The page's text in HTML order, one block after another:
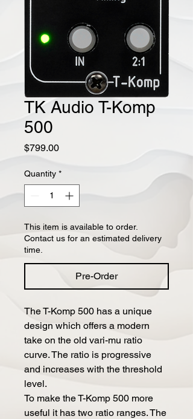
TK Audio T-Komp
500
$799.00Price
Quantity *
This item is available to order.
Contact us for an estimated delivery
time.
Pre-Order
The T-Komp 500 has a unique
design which offers a modern
take on the old vari-mu ratio
curve. The ratio is progressive
and increases with the threshold
level.
To make the T-Komp 500 more
useful it has two ratio ranges. The